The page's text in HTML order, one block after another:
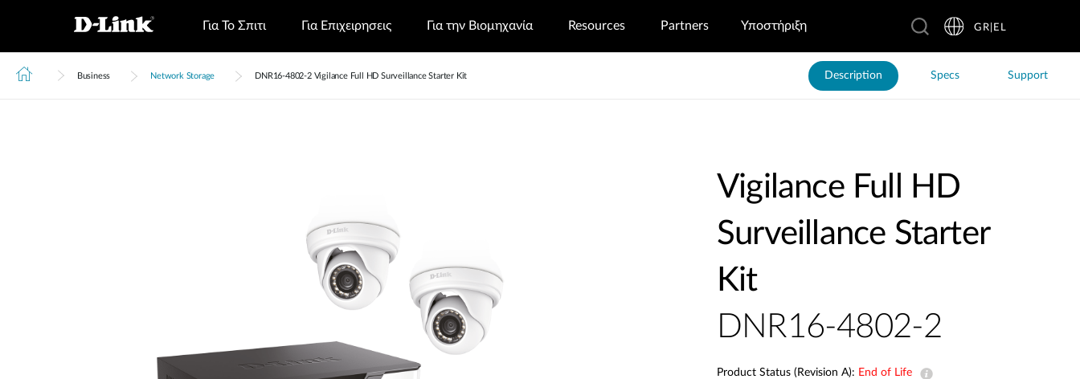
Για Το Σπιτι Για Επιχειρησεις Για την Βιομηχανία Resources Partners Υποστήριξη GR|EL
Business Network Storage DNR16‑4802‑2 Vigilance Full HD Surveillance Starter Kit Description Specs Support
Vigilance Full HD
Surveillance Starter
Kit
DNR16-4802-2
Product Status (Revision A): End of Life